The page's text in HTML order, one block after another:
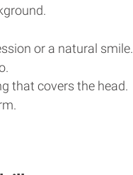
or a natural smile.
that covers the head.